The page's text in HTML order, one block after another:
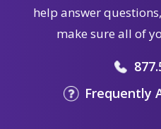
help answer
make sure all of
Frequently